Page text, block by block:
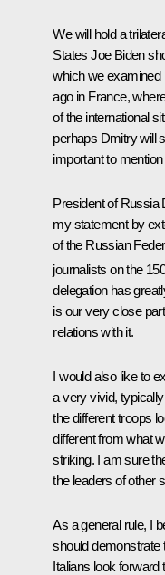
We will hold a
States Joe Biden
which we examined
ago in France,
of the international
perhaps Dmitry will
important to mention
President of
my statement by
of the Russian
journalists on the
delegation has
is our very close
relations with it.
I would also like to
a very vivid,
the different troops
different from what
striking. I am sure
the leaders of other
As a general rule, I
should demonstrate
Italians look forward